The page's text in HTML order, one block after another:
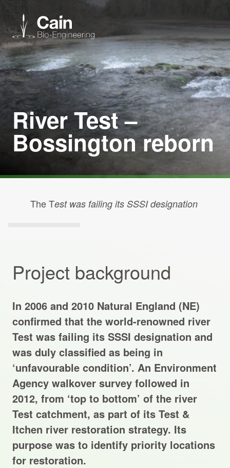
Expertise
Services
News
Careers
Contact Us
Client Area
Privacy Policy
Search:
River Test –
Bossington reborn
The Test was failing its SSSI designation
Project background
In 2006 and 2010 Natural England (NE)
confirmed that the world-renowned river
Test was failing its SSSI designation and
was duly classified as being in
‘unfavourable condition’. An Environment
Agency walkover survey followed in
2012, from ‘top to bottom’ of the river
Test catchment, as part of its Test &
Itchen river restoration strategy. Its
purpose was to identify priority locations
for restoration.